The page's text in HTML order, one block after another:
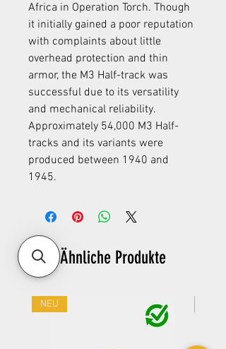
Africa in Operation Torch. Though
it initially gained a poor reputation
with complaints about little
overhead protection and thin
armor, the M3 Half-track was
successful due to its versatility
and mechanical reliability.
Approximately 54,000 M3 Half-
tracks and its variants were
produced between 1940 and
1945.
Ähnliche Produkte
NEU